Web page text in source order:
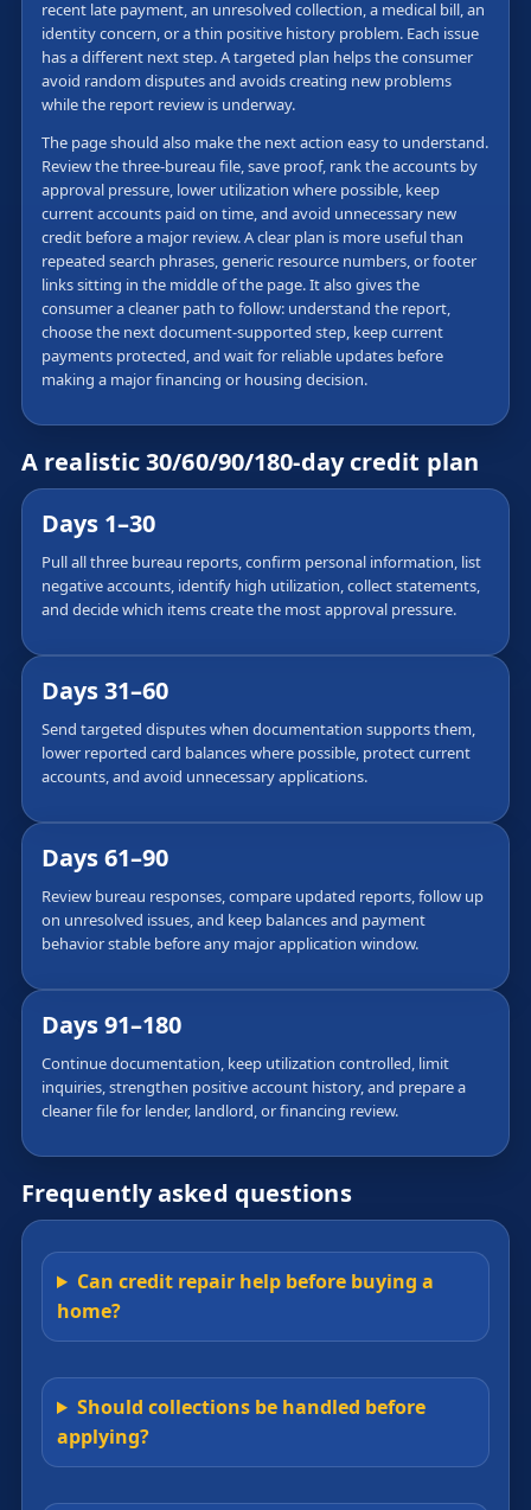
recent late payment, an unresolved collection, a medical bill, an
identity concern, or a thin positive history problem. Each issue
has a different next step. A targeted plan helps the consumer
avoid random disputes and avoids creating new problems
while the report review is underway.
The page should also make the next action easy to understand.
Review the three-bureau file, save proof, rank the accounts by
approval pressure, lower utilization where possible, keep
current accounts paid on time, and avoid unnecessary new
credit before a major review. A clear plan is more useful than
repeated search phrases, generic resource numbers, or footer
links sitting in the middle of the page. It also gives the
consumer a cleaner path to follow: understand the report,
choose the next document-supported step, keep current
payments protected, and wait for reliable updates before
making a major financing or housing decision.
A realistic 30/60/90/180-day credit plan
Days 1–30
Pull all three bureau reports, confirm personal information, list
negative accounts, identify high utilization, collect statements,
and decide which items create the most approval pressure.
Days 31–60
Send targeted disputes when documentation supports them,
lower reported card balances where possible, protect current
accounts, and avoid unnecessary applications.
Days 61–90
Review bureau responses, compare updated reports, follow up
on unresolved issues, and keep balances and payment
behavior stable before any major application window.
Days 91–180
Continue documentation, keep utilization controlled, limit
inquiries, strengthen positive account history, and prepare a
cleaner file for lender, landlord, or financing review.
Frequently asked questions
Can credit repair help before buying a
home?
Should collections be handled before
applying?